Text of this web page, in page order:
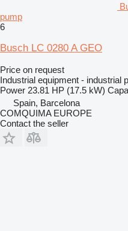
pump
6
Busch LC 0280 A GEO
Price on request
Industrial equipment - industrial
Power 23.81 HP (17.5 kW)
Spain, Barcelona
COMQUIMA EUROPE
Contact the seller